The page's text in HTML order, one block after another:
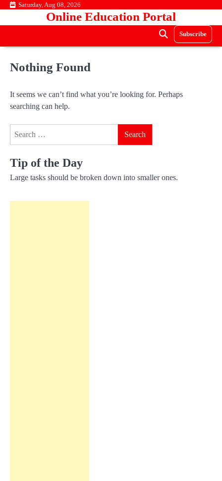
Skip Saturday, Aug 08, 2026
Online Education Portal
Subscribe
Nothing Found
It seems we can’t find what you’re looking for. Perhaps
searching can help.
Tip of the Day
Large tasks should be broken down into smaller ones.